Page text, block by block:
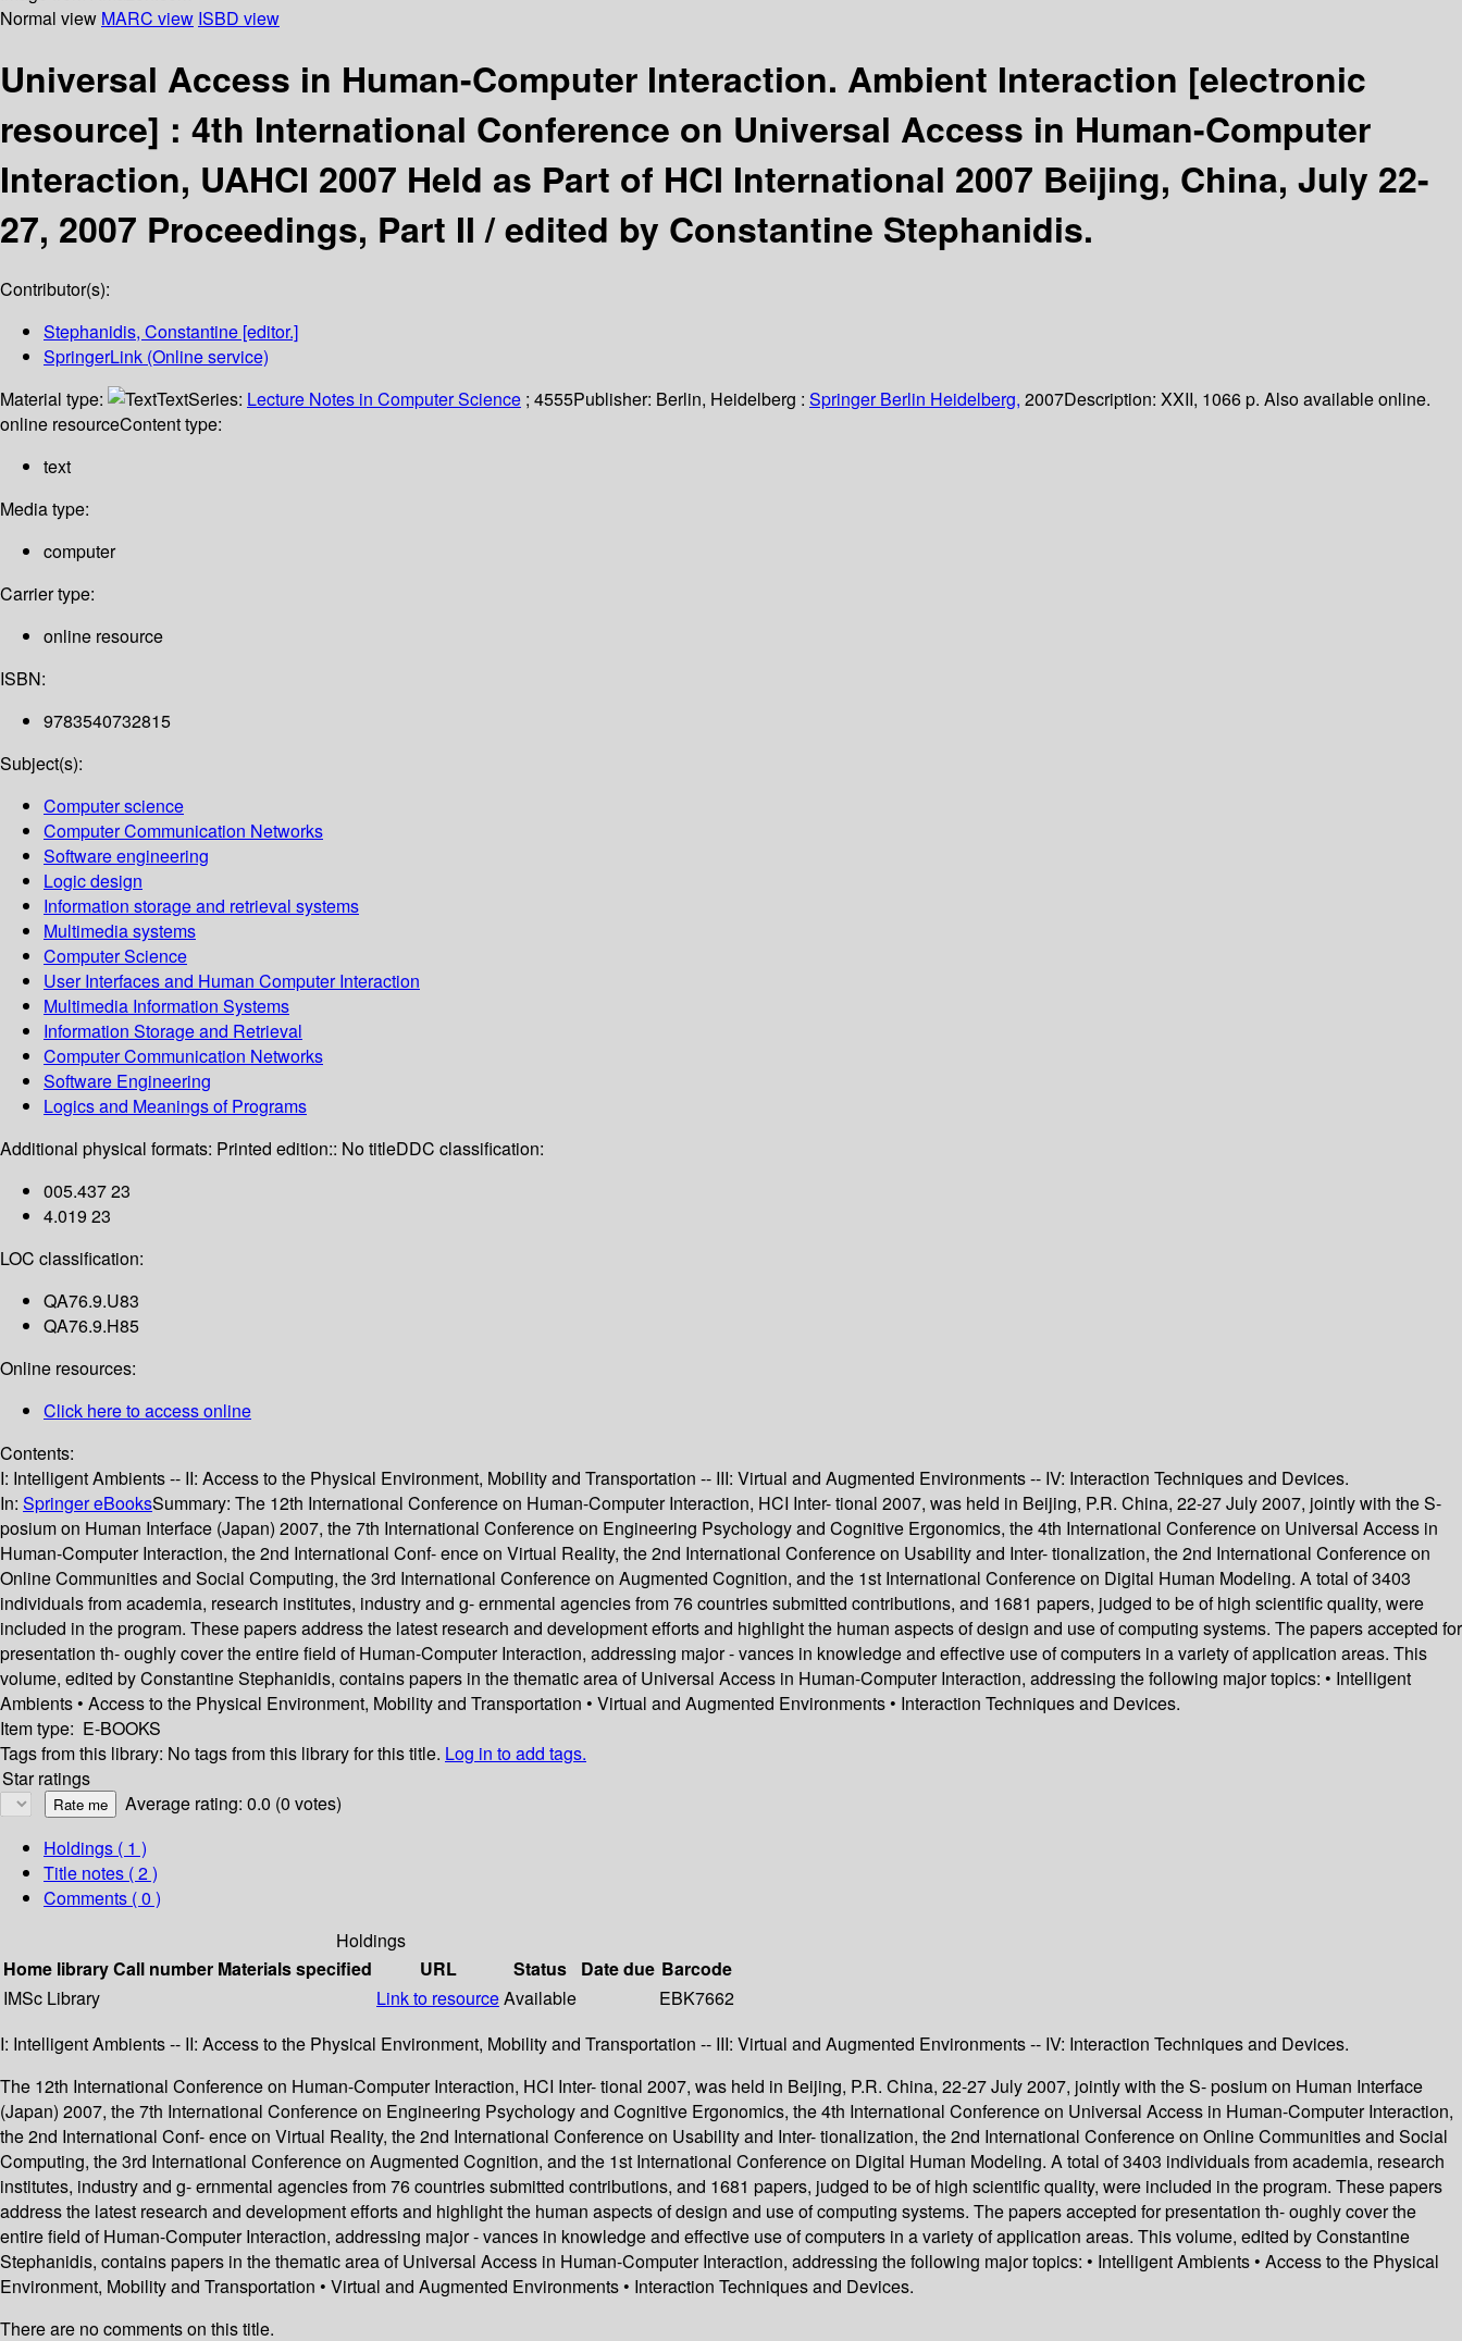
Normal view MARC view ISBD view
Universal Access in Human-Computer Interaction. Ambient Interaction [electronic
resource] : 4th International Conference on Universal Access in Human-Computer
Interaction, UAHCI 2007 Held as Part of HCI International 2007 Beijing, China, July 22-
27, 2007 Proceedings, Part II /edited by Constantine Stephanidis.
Contributor(s):
Stephanidis, Constantine [editor.]
SpringerLink (Online service)
Material type:
TextSeries: Lecture Notes in Computer Science ; 4555Publisher: Berlin, Heidelberg : Springer Berlin Heidelberg, 2007Description: XXII, 1066 p. Also available online.
online resourceContent type:
text
Media type:
computer
Carrier type:
online resource
ISBN:
9783540732815
Subject(s):
Computer science
Computer Communication Networks
Software engineering
Logic design
Information storage and retrieval systems
Multimedia systems
Computer Science
User Interfaces and Human Computer Interaction
Multimedia Information Systems
Information Storage and Retrieval
Computer Communication Networks
Software Engineering
Logics and Meanings of Programs
Additional physical formats: Printed edition:: No titleDDC classification:
005.437 23
4.019 23
LOC classification:
QA76.9.U83
QA76.9.H85
Online resources:
Click here to access online
Contents:
I: Intelligent Ambients -- II: Access to the Physical Environment, Mobility and Transportation -- III: Virtual and Augmented Environments -- IV: Interaction Techniques and Devices.
In: Springer eBooksSummary: The 12th International Conference on Human-Computer Interaction, HCI Inter- tional 2007, was held in Beijing, P.R. China, 22-27 July 2007, jointly with the S-
posium on Human Interface (Japan) 2007, the 7th International Conference on Engineering Psychology and Cognitive Ergonomics, the 4th International Conference on Universal Access in
Human-Computer Interaction, the 2nd International Conf- ence on Virtual Reality, the 2nd International Conference on Usability and Inter- tionalization, the 2nd International Conference on
Online Communities and Social Computing, the 3rd International Conference on Augmented Cognition, and the 1st International Conference on Digital Human Modeling. A total of 3403
individuals from academia, research institutes, industry and g- ernmental agencies from 76 countries submitted contributions, and 1681 papers, judged to be of high scientific quality, were
included in the program. These papers address the latest research and development efforts and highlight the human aspects of design and use of computing systems. The papers accepted for
presentation th- oughly cover the entire field of Human-Computer Interaction, addressing major - vances in knowledge and effective use of computers in a variety of application areas. This
volume, edited by Constantine Stephanidis, contains papers in the thematic area of Universal Access in Human-Computer Interaction, addressing the following major topics: • Intelligent
Ambients • Access to the Physical Environment, Mobility and Transportation • Virtual and Augmented Environments • Interaction Techniques and Devices.
Item type: E-BOOKS
Tags from this library: No tags from this library for this title. Log in to add tags.
Star ratings
Average rating: 0.0 (0 votes)
Holdings ( 1 )
Title notes ( 2 )
Comments ( 0 )
Holdings
Home libraryCall number Materials specified URL Status Date due Barcode
IMSc Library
Link to resourceAvailable
EBK7662
I: Intelligent Ambients -- II: Access to the Physical Environment, Mobility and Transportation -- III: Virtual and Augmented Environments -- IV: Interaction Techniques and Devices.
The 12th International Conference on Human-Computer Interaction, HCI Inter- tional 2007, was held in Beijing, P.R. China, 22-27 July 2007, jointly with the S- posium on Human Interface
(Japan) 2007, the 7th International Conference on Engineering Psychology and Cognitive Ergonomics, the 4th International Conference on Universal Access in Human-Computer Interaction,
the 2nd International Conf- ence on Virtual Reality, the 2nd International Conference on Usability and Inter- tionalization, the 2nd International Conference on Online Communities and Social
Computing, the 3rd International Conference on Augmented Cognition, and the 1st International Conference on Digital Human Modeling. A total of 3403 individuals from academia, research
institutes, industry and g- ernmental agencies from 76 countries submitted contributions, and 1681 papers, judged to be of high scientific quality, were included in the program. These papers
address the latest research and development efforts and highlight the human aspects of design and use of computing systems. The papers accepted for presentation th- oughly cover the
entire field of Human-Computer Interaction, addressing major - vances in knowledge and effective use of computers in a variety of application areas. This volume, edited by Constantine
Stephanidis, contains papers in the thematic area of Universal Access in Human-Computer Interaction, addressing the following major topics: • Intelligent Ambients • Access to the Physical
Environment, Mobility and Transportation • Virtual and Augmented Environments • Interaction Techniques and Devices.
There are no comments on this title.